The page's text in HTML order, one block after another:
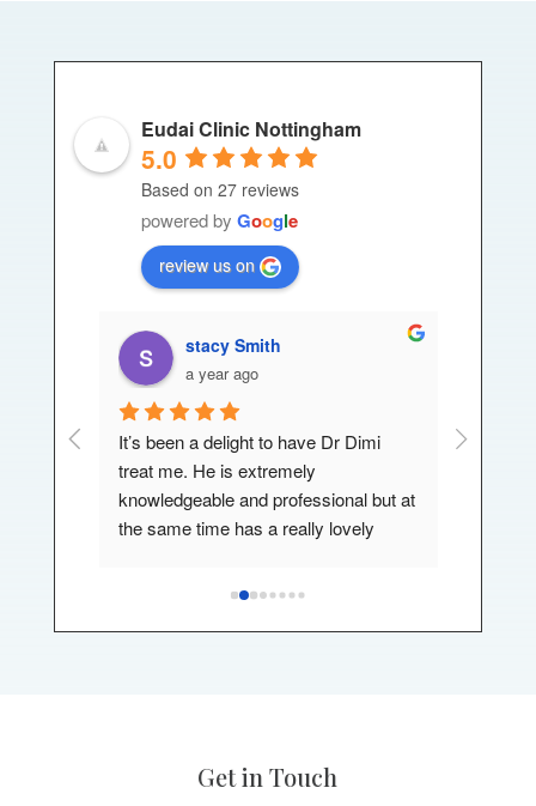
Eudai Clinic Nottingham
5.0
Based on 27 reviews
powered by Google
review us on
stacy Smith
a year ago
It’s been a delight to have Dr Dimi
treat me. He is extremely
knowledgeable and professional but at
the same time has a really lovely
feel comfortable and involved and
My
Get in Touch